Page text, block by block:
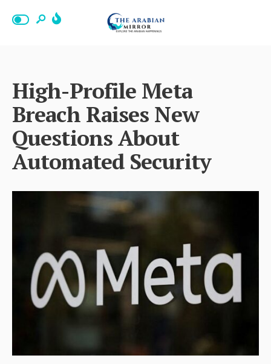
High-Profile Meta
Breach Raises New
Questions About
Automated Security